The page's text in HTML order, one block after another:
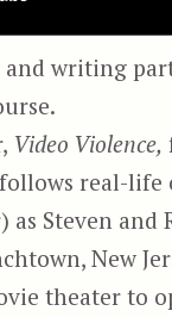
writing
Video Violence,
real-
as Steven
New
theater to